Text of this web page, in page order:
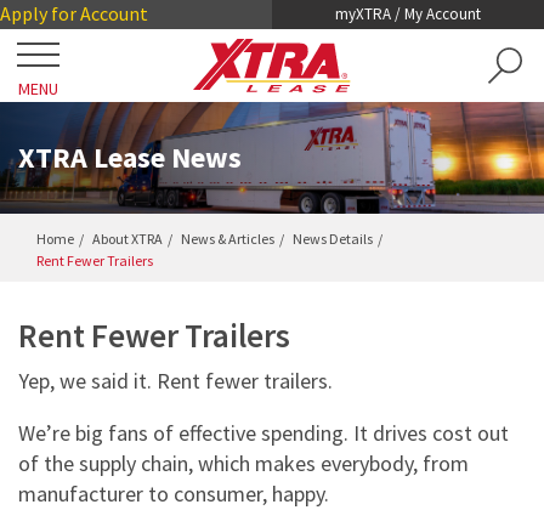
Skip
to
Main
Content
Skip
to
Footer
Apply for Account myXTRA / My Account
MENU
Locations
Get a Trailer
TRAILER SEARCH
DRY VANS
REEFERS
LIFTGATES
FLATBEDS
Services
COLLISION DAMAGE WAIVER
REGISTRATION, LICENSE AND INSPECTION
About XTRA
Close
XTRA Lease News
Home About XTRA News & Articles
News Details
Rent Fewer Trailers
Rent Fewer Trailers
Yep, we said it. Rent fewer trailers.
We’re big fans of effective spending. It drives cost out
of the supply chain, which makes everybody, from
manufacturer to consumer, happy.